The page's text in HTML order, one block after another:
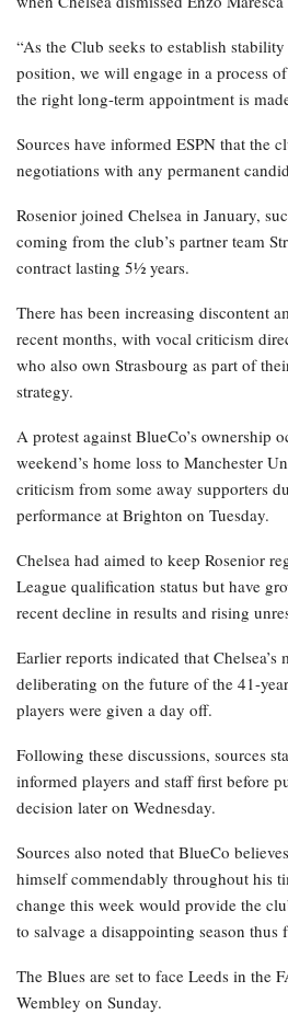
“As the Club seeks to establish
position, we will engage in a process
the right long-term appointment is
Sources have informed ESPN that the
negotiations with any permanent
Rosenior joined Chelsea in January,
coming from the club’s partner team
contract lasting 5½ years.
There has been increasing discontent
recent months, with vocal criticism
who also own Strasbourg as part of
strategy.
A protest against BlueCo’s ownership
weekend’s home loss to Manchester
criticism from some away supporters
performance at Brighton on Tuesday.
Chelsea had aimed to keep Rosenior
League qualification status but have
recent decline in results and rising
Earlier reports indicated that Chelsea’s
deliberating on the future of the 41-
players were given a day off.
Following these discussions, sources
informed players and staff first before
decision later on Wednesday.
Sources also noted that BlueCo
himself commendably throughout his
change this week would provide the
to salvage a disappointing season thus
The Blues are set to face Leeds in the
Wembley on Sunday.